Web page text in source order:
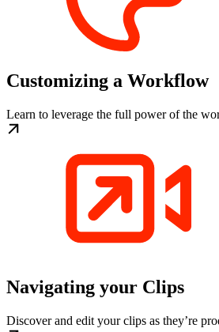
Customizing a Workflow
Learn to leverage the full power of the
Navigating your Clips
Discover and edit your clips as they’re